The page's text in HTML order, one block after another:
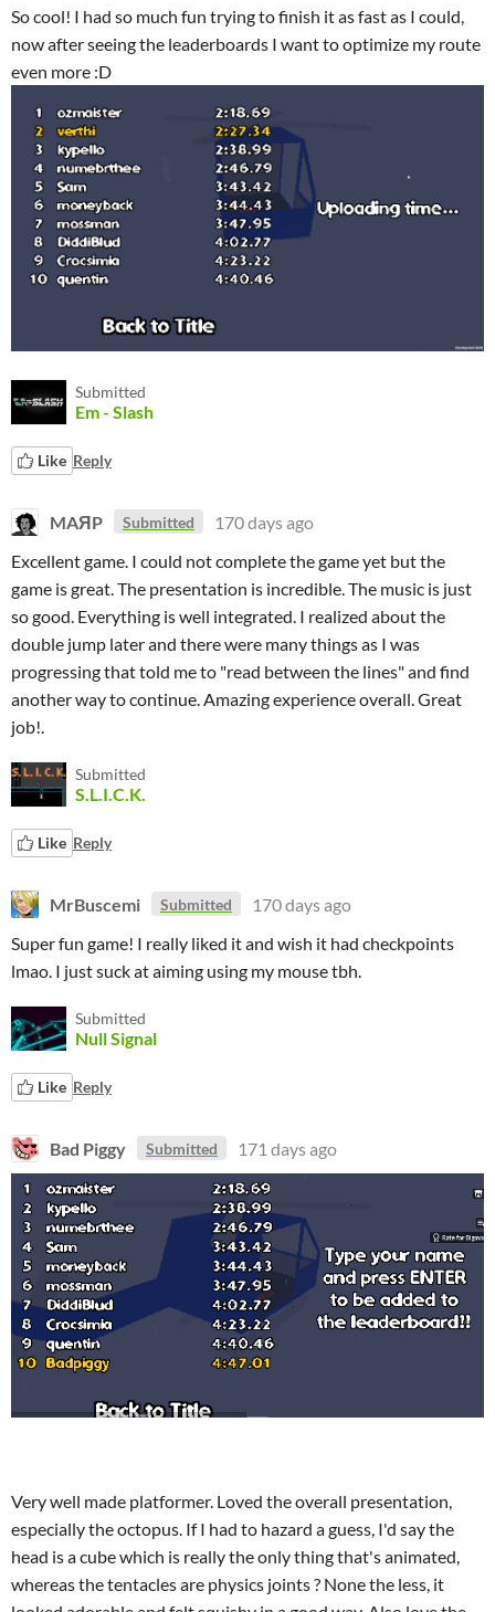
So cool! I had so much fun trying to finish it as fast as I could,
now after seeing the leaderboards I want to optimize my route
even more :D
Submitted
Em - Slash
Like Reply
MAЯP Submitted
170 days ago
Excellent game. I could not complete the game yet but the
game is great. The presentation is incredible. The music is just
so good. Everything is well integrated. I realized about the
double jump later and there were many things as I was
progressing that told me to "read between the lines" and find
another way to continue. Amazing experience overall. Great
job!.
Submitted
S.L.I.C.K.
Like Reply
MrBuscemi Submitted
170 days ago
Super fun game! I really liked it and wish it had checkpoints
lmao. I just suck at aiming using my mouse tbh.
Submitted
Null Signal
Like Reply
Bad Piggy Submitted 171 days ago
Very well made platformer. Loved the overall presentation,
especially the octopus. If I had to hazard a guess, I'd say the
head is a cube which is really the only thing that's animated,
whereas the tentacles are physics joints ? None the less, it